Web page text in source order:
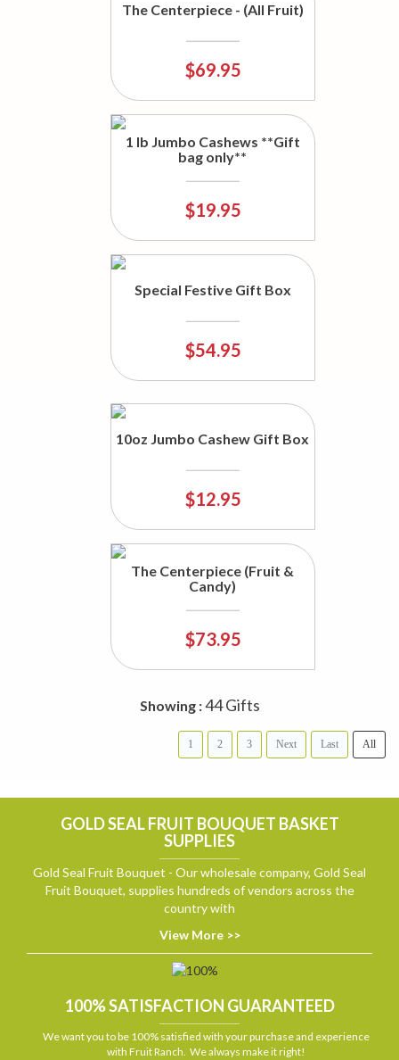
The Centerpiece - (All Fruit)
$69.95
1 lb Jumbo Cashews **Gift
bag only**
$19.95
Special Festive Gift Box
$54.95
10oz Jumbo Cashew Gift Box
$12.95
The Centerpiece (Fruit &
Candy)
$73.95
Showing :44 Gifts
1 2 3 Next Last All
GOLD SEAL FRUIT BOUQUET BASKET
SUPPLIES
Gold Seal Fruit Bouquet - Our wholesale company, Gold Seal
Fruit Bouquet, supplies hundreds of vendors across the
country with
View More >>
100% SATISFACTION GUARANTEED
We want you to be 100% satisfied with your purchase and experience
with Fruit Ranch. We always make it right!